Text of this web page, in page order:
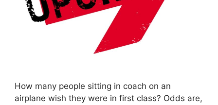
How many people sitting in coach on an
airplane wish they were in first class? Odds are,